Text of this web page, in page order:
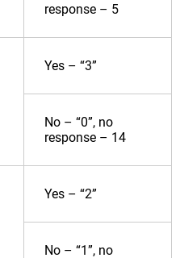
response – 5
Yes – “3”
No – “0”, no
response – 14
Yes – “2”
No – “1”, no